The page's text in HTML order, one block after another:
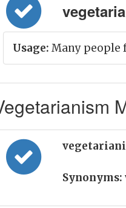
Usage: Many people
Synonyms: